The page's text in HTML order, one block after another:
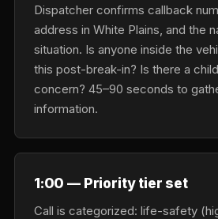
Dispatcher confirms callback
address in White Plains, and the
situation. Is anyone inside the
this post-break-in? Is there a
concern? 45–90 seconds to
information.
1:00 — Priority tier set
Call is categorized: life-safety